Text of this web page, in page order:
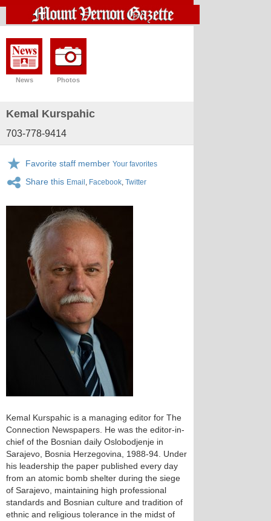
News Photos
Kemal Kurspahic
703-778-9414
Favorite staff member Your favorites
Share this Email Facebook Twitter
Kemal Kurspahic is a managing editor for The
Connection Newspapers. He was the editor-in-
chief of the Bosnian daily Oslobodjenje in
Sarajevo, Bosnia Herzegovina, 1988-94. Under
his leadership the paper published every day
from an atomic bomb shelter during the siege
of Sarajevo, maintaining high professional
standards and Bosnian culture and tradition of
ethnic and religious tolerance in the midst of